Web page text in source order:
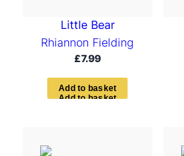
Little Bear
Rhiannon Fielding
£7.99
Ad d to bas ket